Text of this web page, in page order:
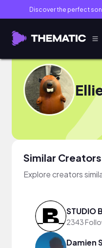
Discover the perfect
Similar Creators
Explore creators
STUDIO
2343
Damien